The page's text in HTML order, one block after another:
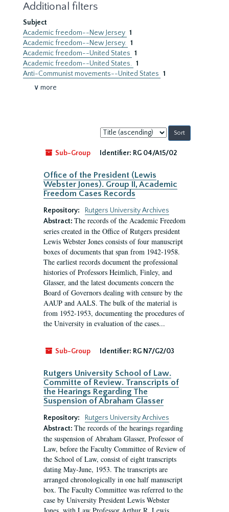
Additional filters
Subject
Academic freedom--New Jersey 1
Academic freedom--New Jersey. 1
Academic freedom--United States 1
Academic freedom--United States. 1
Anti-Communist movements--United States 1
∨ more
Sort
by:
Sub-Group
Identifier: RG 04/A15/02
Office of the President (Lewis
Webster Jones). Group II, Academic
Freedom Cases Records
Repository:
Rutgers University Archives
Abstract: The records of the Academic Freedom
series created in the Office of Rutgers president
Lewis Webster Jones consists of four manuscript
boxes of documents that span from 1942-1958.
The earliest records document the professional
histories of Professors Heimlich, Finley, and
Glasser, and the latest documents concern the
Board of Governors dealing with censure by the
AAUP and AALS. The bulk of the material is
from 1952-1953, documenting the procedures of
the University in evaluation of the cases...
Sub-Group Identifier: RG N7/G2/03
Rutgers University School of Law.
Committe of Review. Transcripts of
the Hearings Regarding The
Suspension of Abraham Glasser
Repository:
Rutgers University Archives
Abstract: The records of the hearings regarding
the suspension of Abraham Glasser, Professor of
Law, before the Faculty Committee of Review of
the School of Law, consist of eight transcripts
dating May-June, 1953. The transcripts are
arranged chronologically in one half manuscript
box. The Faculty Committee was referred to the
case by University President Lewis Webster